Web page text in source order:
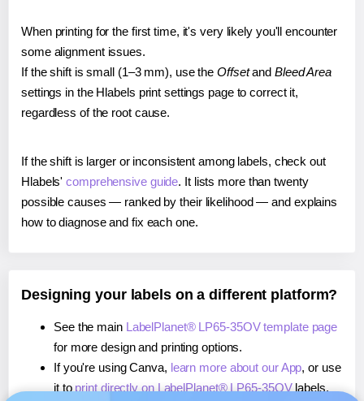
When printing for the first time, it's very likely you'll encounter
some alignment issues.
If the shift is small (1–3 mm), use the Offsetand Bleed Area
settings in the Hlabels print settings page to correct it,
regardless of the root cause.
If the shift is larger or inconsistent among labels, check out
Hlabels'comprehensive guide. It lists more than twenty
possible causes — ranked by their likelihood — and explains
how to diagnose and fix each one.
Designing your labels on a different platform?
See the main LabelPlanet® LP65-35OV template page
for more design and printing options.
If you're using Canva, learn more about our App, or use
it to print directly on LabelPlanet® LP65-35OVlabels.